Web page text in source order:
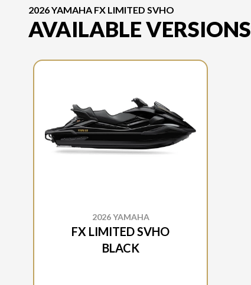
2026 YAMAHA FX LIMITED SVHO
AVAILABLE VERSIONS
2026 YAMAHA
FX LIMITED SVHO
BLACK